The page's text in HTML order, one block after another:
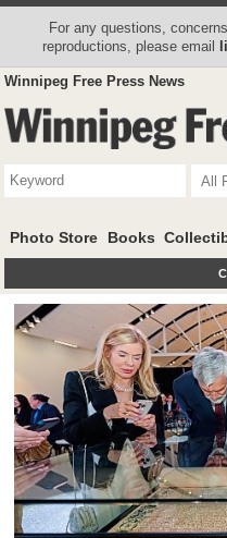
For any questions,
reproductions, please email
Winnipeg Free Press News
Photo Store Books